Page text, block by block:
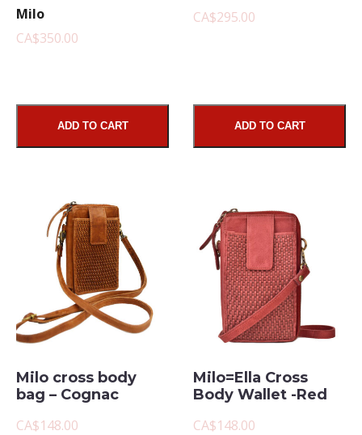
Milo
CA$350.00
ADD TO CART
CA$295.00
ADD TO CART
Milo cross body
bag – Cognac
CA$148.00
Milo=Ella Cross
Body Wallet -Red
CA$148.00